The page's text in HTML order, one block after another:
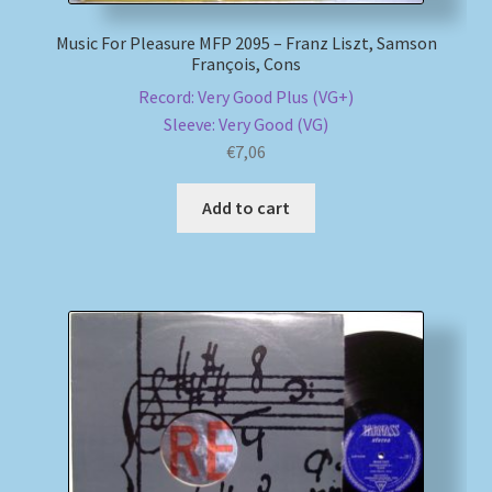
Music For Pleasure MFP 2095 – Franz Liszt, Samson
François, Cons
Record: Very Good Plus (VG+)
Sleeve: Very Good (VG)
€7,06
Add to cart